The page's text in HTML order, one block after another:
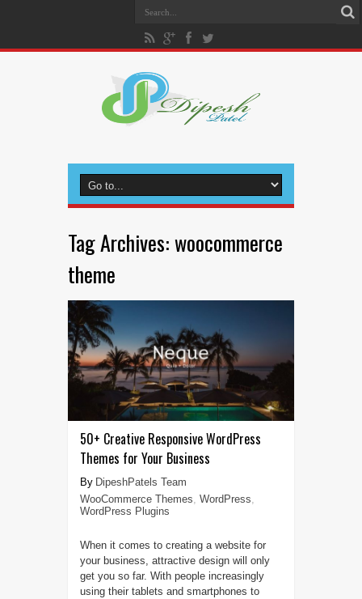
Tag Archives:woocommerce
theme
50+ Creative Responsive WordPress
Themes for Your Business
DipeshPatels Team
WooCommerce Themes, WordPress,
WordPress Plugins
When it comes to creating a website for
your business, attractive design will only
get you so far. With people increasingly
using their tablets and smartphones to